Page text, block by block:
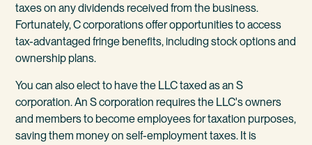
taxes on any dividends received from the business.
Fortunately, C corporations offer opportunities to access
tax-advantaged fringe benefits, including stock options and
ownership plans.
You can also elect to have the LLC taxed as an S
corporation. An S corporation requires the LLC's owners
and members to become employees for taxation purposes,
saving them money on self-employment taxes. It is